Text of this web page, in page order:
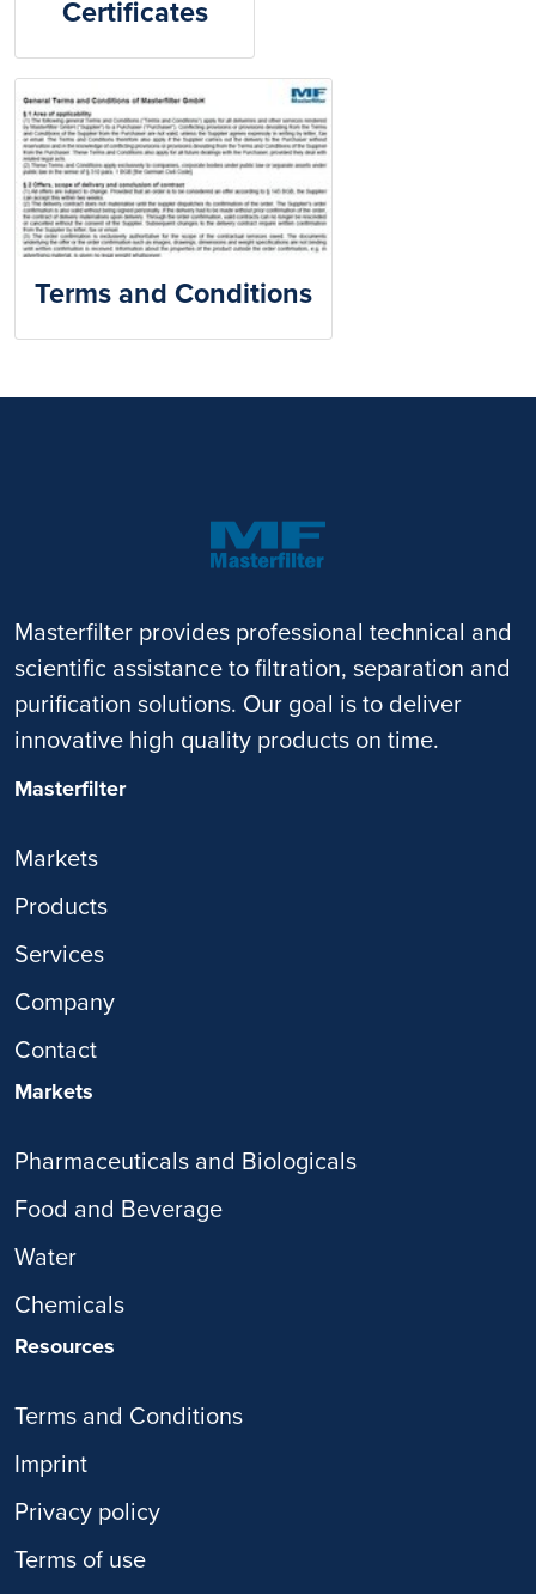
Certificates
Terms and Conditions
Masterfilter provides professional technical and
scientific assistance to filtration, separation and
purification solutions. Our goal is to deliver
innovative high quality products on time.
Masterfilter
Markets
Products
Services
Company
Contact
Markets
Pharmaceuticals and Biologicals
Food and Beverage
Water
Chemicals
Resources
Terms and Conditions
Imprint
Privacy policy
Terms of use